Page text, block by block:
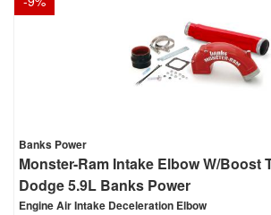
Banks Power
Monster-Ram Intake Elbow W/Boost
Dodge 5.9L Banks Power
Engine Air Intake Deceleration Elbow